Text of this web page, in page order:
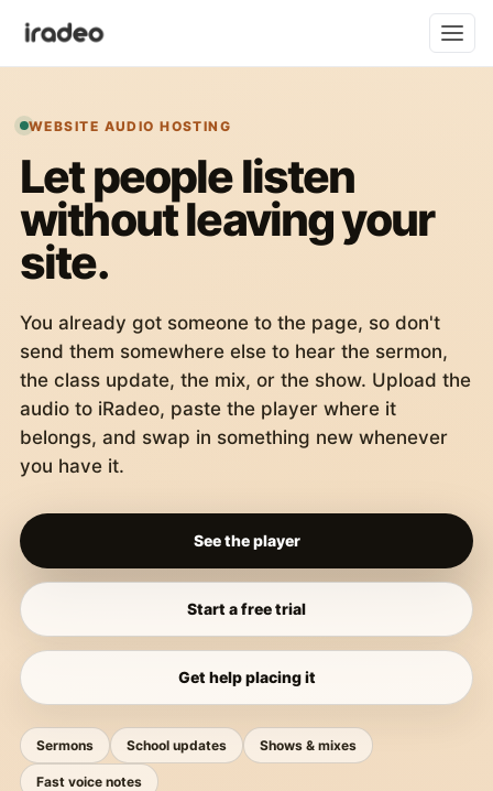
WEBSITE AUDIO HOSTING
Let people listen
without leaving your
site.
You already got someone to the page, so don't
send them somewhere else to hear the sermon,
the class update, the mix, or the show. Upload the
audio to iRadeo, paste the player where it
belongs, and swap in something new whenever
you have it.
See the player
Start a free trial
Get help placing it
Sermons School updates Shows & mixes
Fast voice notes